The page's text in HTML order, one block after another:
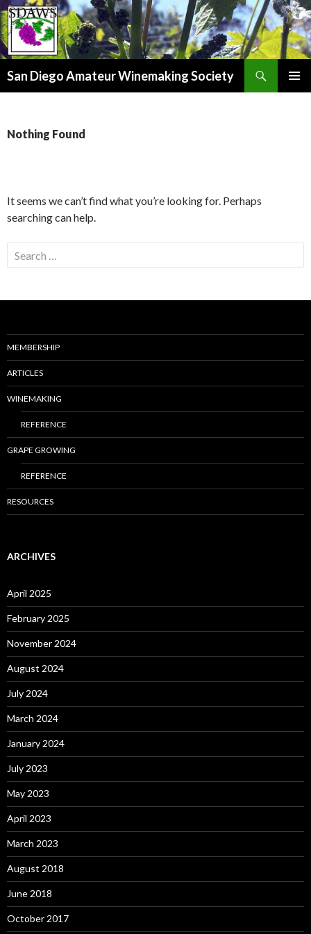
San Diego Amateur Winemaking Society
Nothing Found
It seems we can’t find what you’re looking for. Perhaps
searching can help.
Search
for:
MEMBERSHIP
ARTICLES
WINEMAKING
REFERENCE
GRAPE GROWING
REFERENCE
RESOURCES
ARCHIVES
April 2025
February 2025
November 2024
August 2024
July 2024
March 2024
January 2024
July 2023
May 2023
April 2023
March 2023
August 2018
June 2018
October 2017